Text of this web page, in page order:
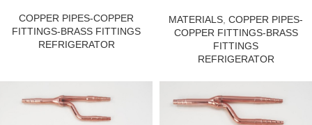
COPPER PIPES-COPPER
FITTINGS-BRASS FITTINGS
REFRIGERATOR
MATERIALS COPPER PIPES-
COPPER FITTINGS-BRASS
FITTINGS
REFRIGERATOR